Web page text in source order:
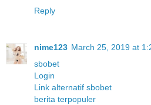
Reply
nime123 March 25, 2019 at
sbobet
Login
Link alternatif sbobet
berita terpopuler